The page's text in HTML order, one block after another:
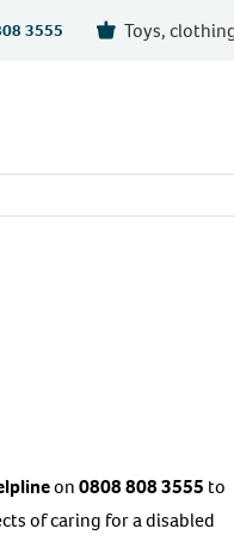
3555 Toys,
on0808 808 3555 to
of caring for a disabled